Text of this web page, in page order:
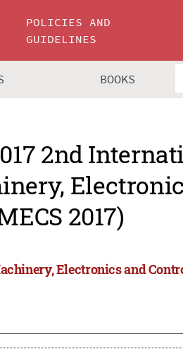
POLICIES AND
GUIDELINES
BOOKS
2nd
2017)
Electronics and